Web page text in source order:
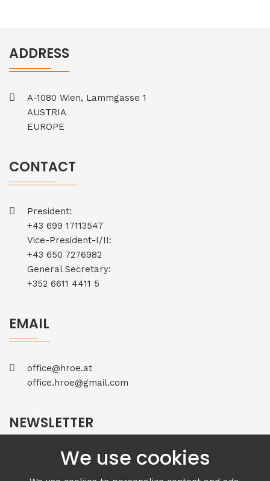
ADDRESS
A-1080 Wien, Lammgasse 1
AUSTRIA
EUROPE
CONTACT
President:
+43 699 17113547
Vice-President-I/II:
+43 650 7276982
General Secretary:
+352 6611 4411 5
EMAIL
office@hroe.at
office.hroe@gmail.com
NEWSLETTER
We use cookies